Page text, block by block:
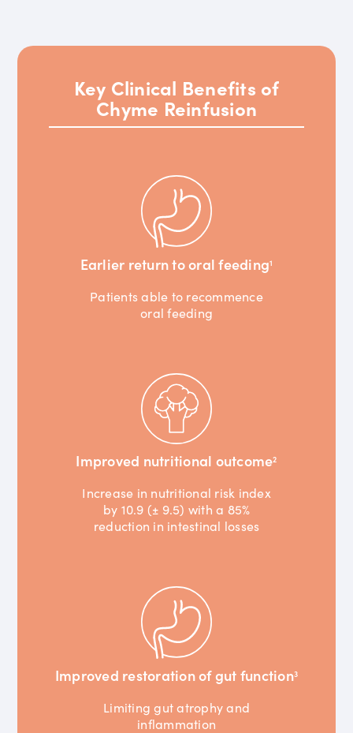
Key Clinical Benefits of
Chyme Reinfusion
Earlier return to oral feeding1
Patients able to recommence
oral feeding
Improved nutritional outcome2
Increase in nutritional risk index
by 10.9 (± 9.5) with a 85%
reduction in intestinal losses
Improved restoration of gut function3
Limiting gut atrophy and
inflammation